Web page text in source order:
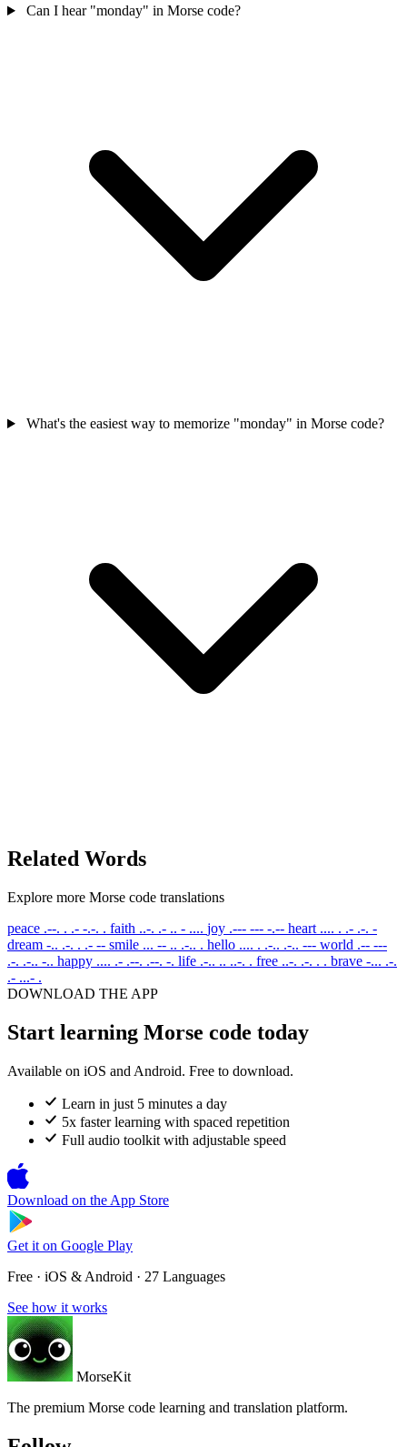
Can I hear "monday" in Morse code?
What's the easiest way to memorize "monday" in Morse code?
Related Words
Explore more Morse code translations
peace .--. . .- -.-. . faith ..-. .- .. - .... joy .--- --- -.-- heart .... . .- .-. -
dream -.. .-. . .- -- smile ... -- .. .-.. . hello .... . .-.. .-.. --- world .-- ---
.-. .-.. -.. happy .... .- .--. .--. -. life .-.. .. ..-. . free ..-. .-. . . brave -... .-.
.- ...- .
DOWNLOAD THE APP
Start learning Morse code today
Available on iOS and Android. Free to download.
Learn in just 5 minutes a day
5x faster learning with spaced repetition
Full audio toolkit with adjustable speed
Download on the App Store
Get it on Google Play
Free · iOS & Android · 27 Languages
See how it works
MorseKit
The premium Morse code learning and translation platform.